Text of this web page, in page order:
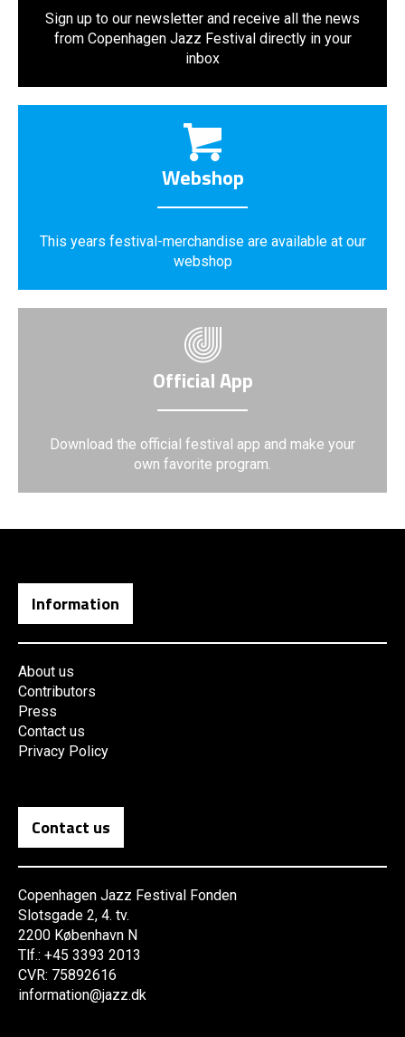
Sign up to our newsletter and receive all the news
from Copenhagen Jazz Festival directly in your
inbox
Webshop
This years festival-merchandise are available at our
webshop
Official App
Download the official festival app and make your
own favorite program.
Information
About us
Contributors
Press
Contact us
Privacy Policy
Contact us
Copenhagen Jazz Festival Fonden
Slotsgade 2, 4. tv.
2200 København N
Tlf.: +45 3393 2013
CVR: 75892616
information@jazz.dk